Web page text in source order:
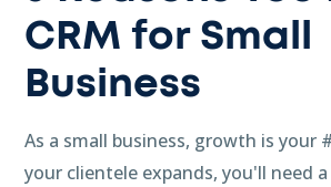
CRM for Small
Business
As a small business, growth is your
your clientele expands, you'll need